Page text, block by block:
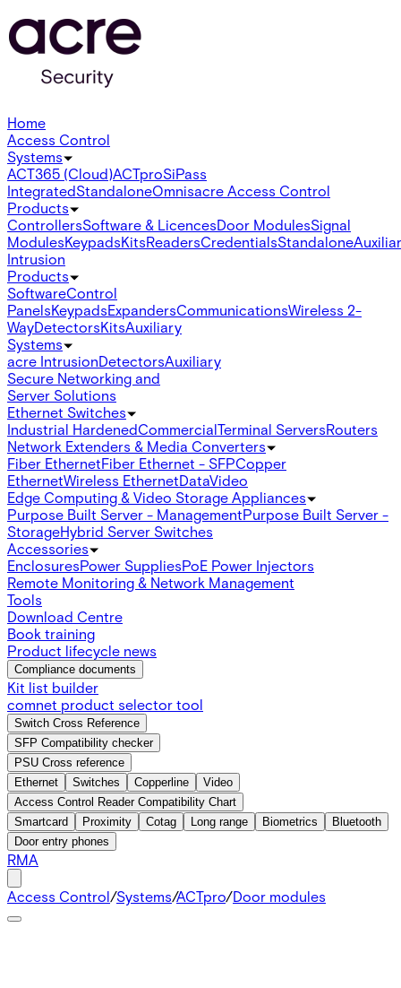
Home
Access Control
Systems
ACT365 (Cloud)ACTproSiPass
IntegratedStandaloneOmnisacre Access Control
Products
ControllersSoftware & LicencesDoor ModulesSignal
ModulesKeypadsKitsReadersCredentialsStandalone
Intrusion
Products
SoftwareControl
PanelsKeypadsExpandersCommunicationsWireless 2-
WayDetectorsKitsAuxiliary
Systems
acre IntrusionDetectorsAuxiliary
Secure Networking and
Server Solutions
Ethernet Switches
Industrial HardenedCommercialTerminal ServersRouters
Network Extenders & Media Converters
Fiber EthernetFiber Ethernet - SFPCopper
EthernetWireless EthernetDataVideo
Edge Computing & Video Storage Appliances
Purpose Built Server - ManagementPurpose Built Server -
StorageHybrid Server Switches
Accessories
EnclosuresPower SuppliesPoE Power Injectors
Remote Monitoring & Network Management
Tools
Download Centre
Book training
Product lifecycle news
Compliance documents
Kit list builder
comnet product selector tool
Switch Cross Reference
SFP Compatibility checker
PSU Cross reference
Ethernet
Switches Copperline
Video
Access Control Reader Compatibility Chart
Smartcard
Proximity Cotag Long range Biometrics
Bluetooth
Door entry phones
RMA
Access Control/Systems/ACTpro/Door modules